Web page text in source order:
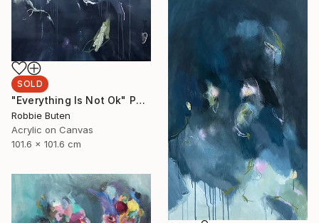
SOLD
"Everything Is Not Ok" Painting
Robbie Buten
Acrylic on Canvas
101.6 x 101.6 cm